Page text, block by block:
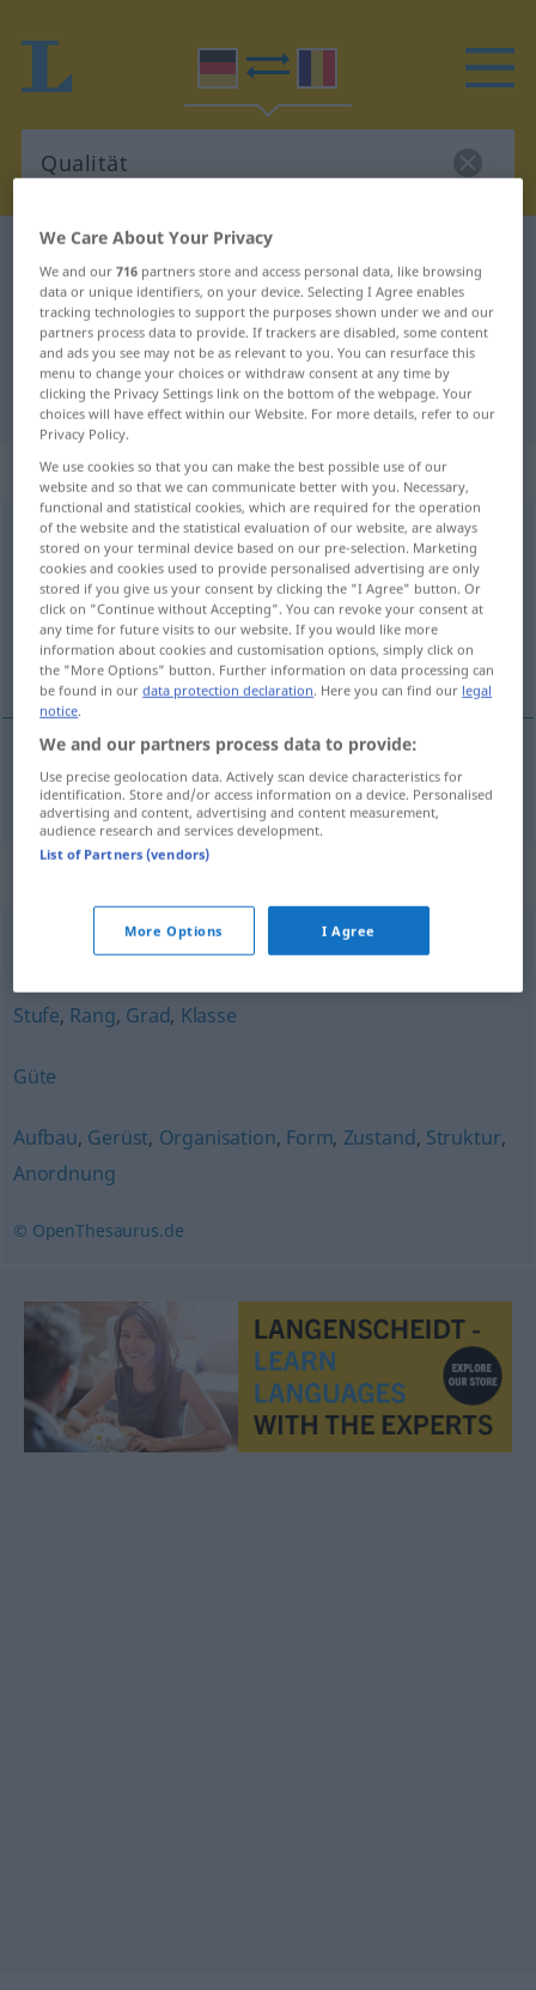
German-Romanian dictionary
German-Romanian translation for
"Qualität"
"Qualität" Romanian translation
„Qualität“: Femininum
Qualitätf
Overview of all translations
(For more details, click/tap on the translation)
calitate
calitatef Qualität
Anspruch,Niveau
Stufe, Rang, Grad, Klasse
Güte
Aufbau, Gerüst, Organisation, Form, Zustand, Struktur,
Anordnung
© OpenThesaurus.de
We Care About Your Privacy
We and our716 partners store and access personal data, like browsing
data or unique identifiers, on your device. Selecting I Agree enables
tracking technologies to support the purposes shown under we and our
partners process data to provide. If trackers are disabled, some content
and ads you see may not be as relevant to you. You can resurface this
menu to change your choices or withdraw consent at any time by
clicking the Privacy Settings link on the bottom of the webpage. Your
choices will have effect within our Website. For more details, refer to our
Privacy Policy.
We use cookies so that you can make the best possible use of our
website and so that we can communicate better with you. Necessary,
functional and statistical cookies, which are required for the operation
of the website and the statistical evaluation of our website, are always
stored on your terminal device based on our pre-selection. Marketing
cookies and cookies used to provide personalised advertising are only
stored if you give us your consent by clicking the "I Agree" button. Or
click on "Continue without Accepting". You can revoke your consent at
any time for future visits to our website. If you would like more
information about cookies and customisation options, simply click on
the "More Options" button. Further information on data processing can
be found in ourdata protection declaration. Here you can find our legal
notice.
We and our partners process data to provide:
Use precise geolocation data. Actively scan device characteristics for
identification. Store and/or access information on a device. Personalised
advertising and content, advertising and content measurement,
audience research and services development.
List of Partners (vendors)
More Options I Agree